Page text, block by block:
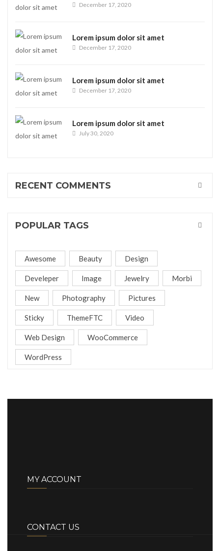
December 17, 2020
Lorem ipsum dolor sit amet
December 17, 2020
Lorem ipsum dolor sit amet
December 17, 2020
Lorem ipsum dolor sit amet
July 30, 2020
RECENT COMMENTS
POPULAR TAGS
Awesome Beauty Design
Develeper Image Jewelry Morbi
New Photography Pictures
Sticky ThemeFTC Video
Web Design WooCommerce
WordPress
MY ACCOUNT
CONTACT US